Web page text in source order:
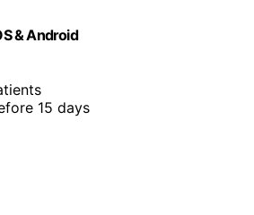
& Android
15 days